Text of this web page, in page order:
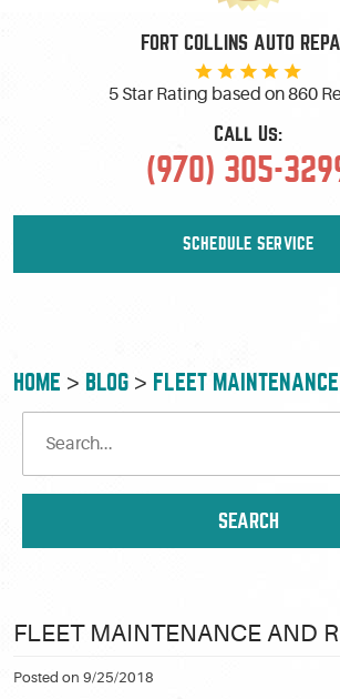
FORT COLLINS AUTO
5 Star Rating based on860
Call Us:
(970) 305-
SCHEDULE SERVICE
HOME BLOG FLEET
FLEET MAINTENANCE AND
Posted on 9/25/2018